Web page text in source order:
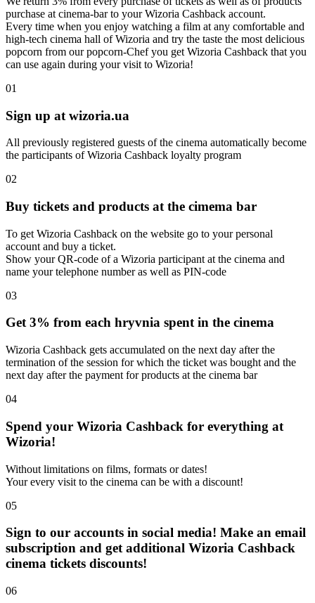
purchase at cinema-bar to your Wizoria Cashback account.
Every time when you enjoy watching a film at any comfortable and
high-tech cinema hall of Wizoria and try the taste the most delicious
popcorn from our popcorn-Chef you get Wizoria Cashback that you
can use again during your visit to Wizoria!
01
Sign up at wizoria.ua
All previously registered guests of the cinema automatically become
the participants of Wizoria Cashback loyalty program
02
Buy tickets and products at the cimema bar
To get Wizoria Cashback on the website go to your personal
account and buy a ticket.
Show your QR-code of a Wizoria participant at the cinema and
name your telephone number as well as PIN-code
03
Get 3% from each hryvnia spent in the cinema
Wizoria Cashback gets accumulated on the next day after the
termination of the session for which the ticket was bought and the
next day after the payment for products at the cinema bar
04
Spend your Wizoria Cashback for everything at
Wizoria!
Without limitations on films, formats or dates!
Your every visit to the cinema can be with a discount!
05
Sign to our accounts in social media! Make an email
subscription and get additional Wizoria Cashback
cinema tickets discounts!
06